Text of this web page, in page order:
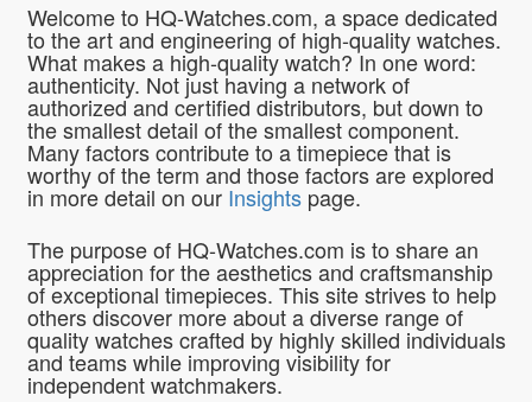
Welcome to HQ-Watches.com, a space dedicated
to the art and engineering of high-quality watches.
What makes a high-quality watch? In one word:
authenticity. Not just having a network of
authorized and certified distributors, but down to
the smallest detail of the smallest component.
Many factors contribute to a timepiece that is
worthy of the term and those factors are explored
in more detail on our Insightspage.
The purpose of HQ-Watches.com is to share an
appreciation for the aesthetics and craftsmanship
of exceptional timepieces. This site strives to help
others discover more about a diverse range of
quality watches crafted by highly skilled individuals
and teams while improving visibility for
independent watchmakers.